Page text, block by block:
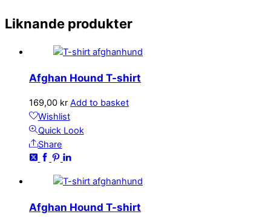
Liknande produkter
Afghan Hound T-shirt
169,00 kr Add to basket
Wishlist
Quick Look
Share
Afghan Hound T-shirt